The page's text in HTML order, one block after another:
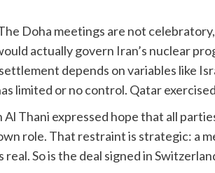
Doha meetings are not
actually govern Iran’s nuclear
depends on variables like
limited or no control. Qatar
Thani expressed hope that all
role. That restraint is strategic: a
So is the deal signed in